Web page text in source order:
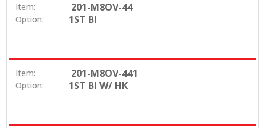
Item: 201-M8OV-44
Option: 1ST BI
Item: 201-M8OV-441
Option: 1ST BI W/ HK